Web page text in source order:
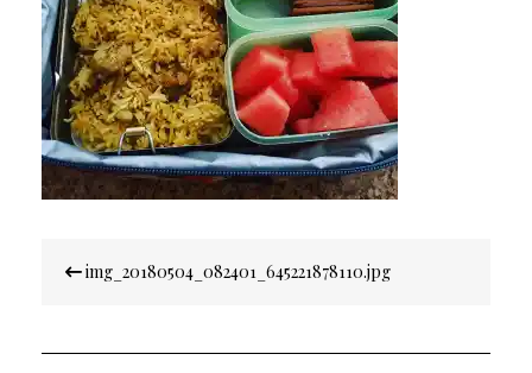
navigation
img_20180504_082401_645221878110.jpg